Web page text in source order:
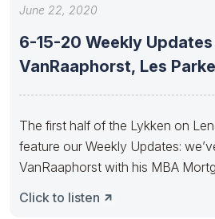
June 22, 2020
6-15-20 Weekly
VanRaaphorst, Les
The first half of the Lykken on
feature our Weekly Updates:
VanRaaphorst with his MBA
Click to listen